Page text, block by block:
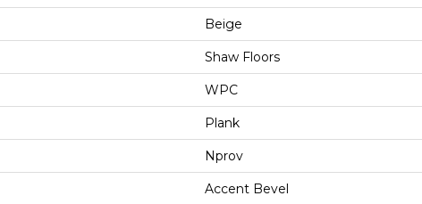
Beige
Shaw Floors
WPC
Plank
Nprov
Accent Bevel